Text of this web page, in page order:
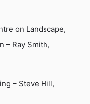
on Landscape,
– Ray Smith,
– Steve Hill,